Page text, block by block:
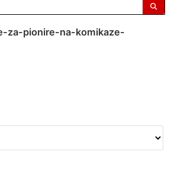
za-pionire-na-komikaze-